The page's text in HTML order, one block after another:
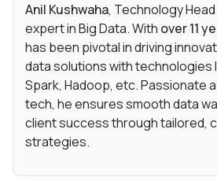
Anil Kushwaha, Technology
expert in Big Data. With over 11
has been pivotal in driving
data solutions with technologies
Spark, Hadoop, etc. Passionate
tech, he ensures smooth data
client success through tailored,
strategies.